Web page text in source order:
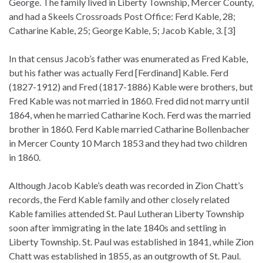
and had a Skeels Crossroads Post Office: Ferd Kable, 28;
Catharine Kable, 25; George Kable, 5; Jacob Kable, 3. [3]
In that census Jacob’s father was enumerated as Fred Kable,
but his father was actually Ferd [Ferdinand] Kable. Ferd
(1827-1912) and Fred (1817-1886) Kable were brothers, but
Fred Kable was not married in 1860. Fred did not marry until
1864, when he married Catharine Koch. Ferd was the married
brother in 1860. Ferd Kable married Catharine Bollenbacher
in Mercer County 10 March 1853 and they had two children
in 1860.
Although Jacob Kable’s death was recorded in Zion Chatt’s
records, the Ferd Kable family and other closely related
Kable families attended St. Paul Lutheran Liberty Township
soon after immigrating in the late 1840s and settling in
Liberty Township. St. Paul was established in 1841, while Zion
Chatt was established in 1855, as an outgrowth of St. Paul.